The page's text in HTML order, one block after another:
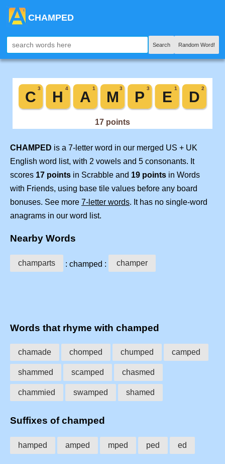
CHAMPED
Search Random Word!
CHAMPED is a 7-letter word in our merged US + UK
English word list, with 2 vowels and 5 consonants. It
scores 17 points in Scrabble and 19 points in Words
with Friends, using base tile values before any board
bonuses. See more 7-letter words. It has no single-word
anagrams in our word list.
Nearby Words
champarts : champed : champer
Words that rhyme with champed
chamade chomped chumped camped
shammed scamped chasmed
chammied swamped shamed
Suffixes of champed
hamped amped mped ped ed